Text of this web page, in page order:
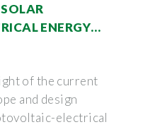
ENERGY
of the current
and design
electrical